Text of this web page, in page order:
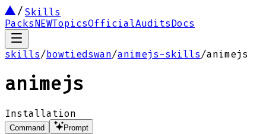
Skills
PacksNEWTopicsOfficialAuditsDocs
skills/bowtiedswan/animejs-skills/animejs
animejs
Installation
Command
Prompt